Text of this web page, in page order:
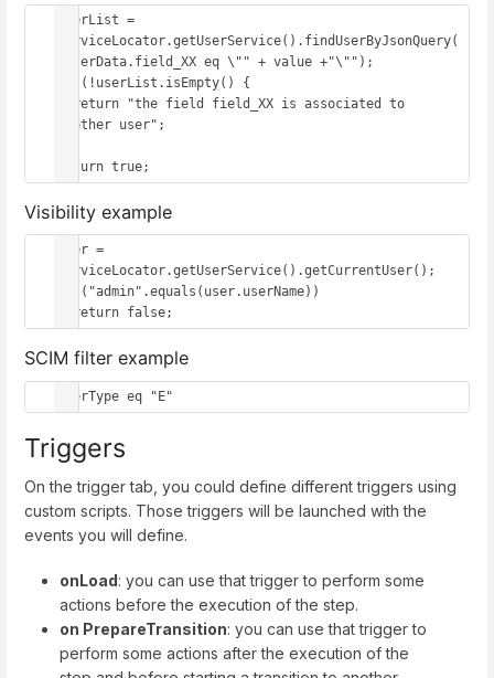
userList =
serviceLocator.getUserService().findUserByJsonQuery(
"userData.field_XX eq \"" + value +"\"");
if (!userList.isEmpty() {
another user";
return true;
Visibility example
user =
serviceLocator.getUserService().getCurrentUser();
if ("admin".equals(user.userName))
  return false;
SCIM filter example
userType eq "E"
Triggers
On the trigger tab, you could define different triggers using
custom scripts. Those triggers will be launched with the
events you will define.
onLoad: you can use that trigger to perform some
actions before the execution of the step.
on PrepareTransition: you can use that trigger to
perform some actions after the execution of the